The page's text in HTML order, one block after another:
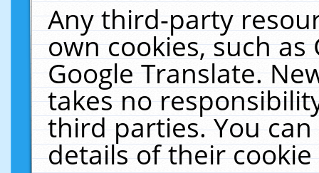
Any third-party
own cookies, such
Google Translate.
takes no
third parties. You
details of their